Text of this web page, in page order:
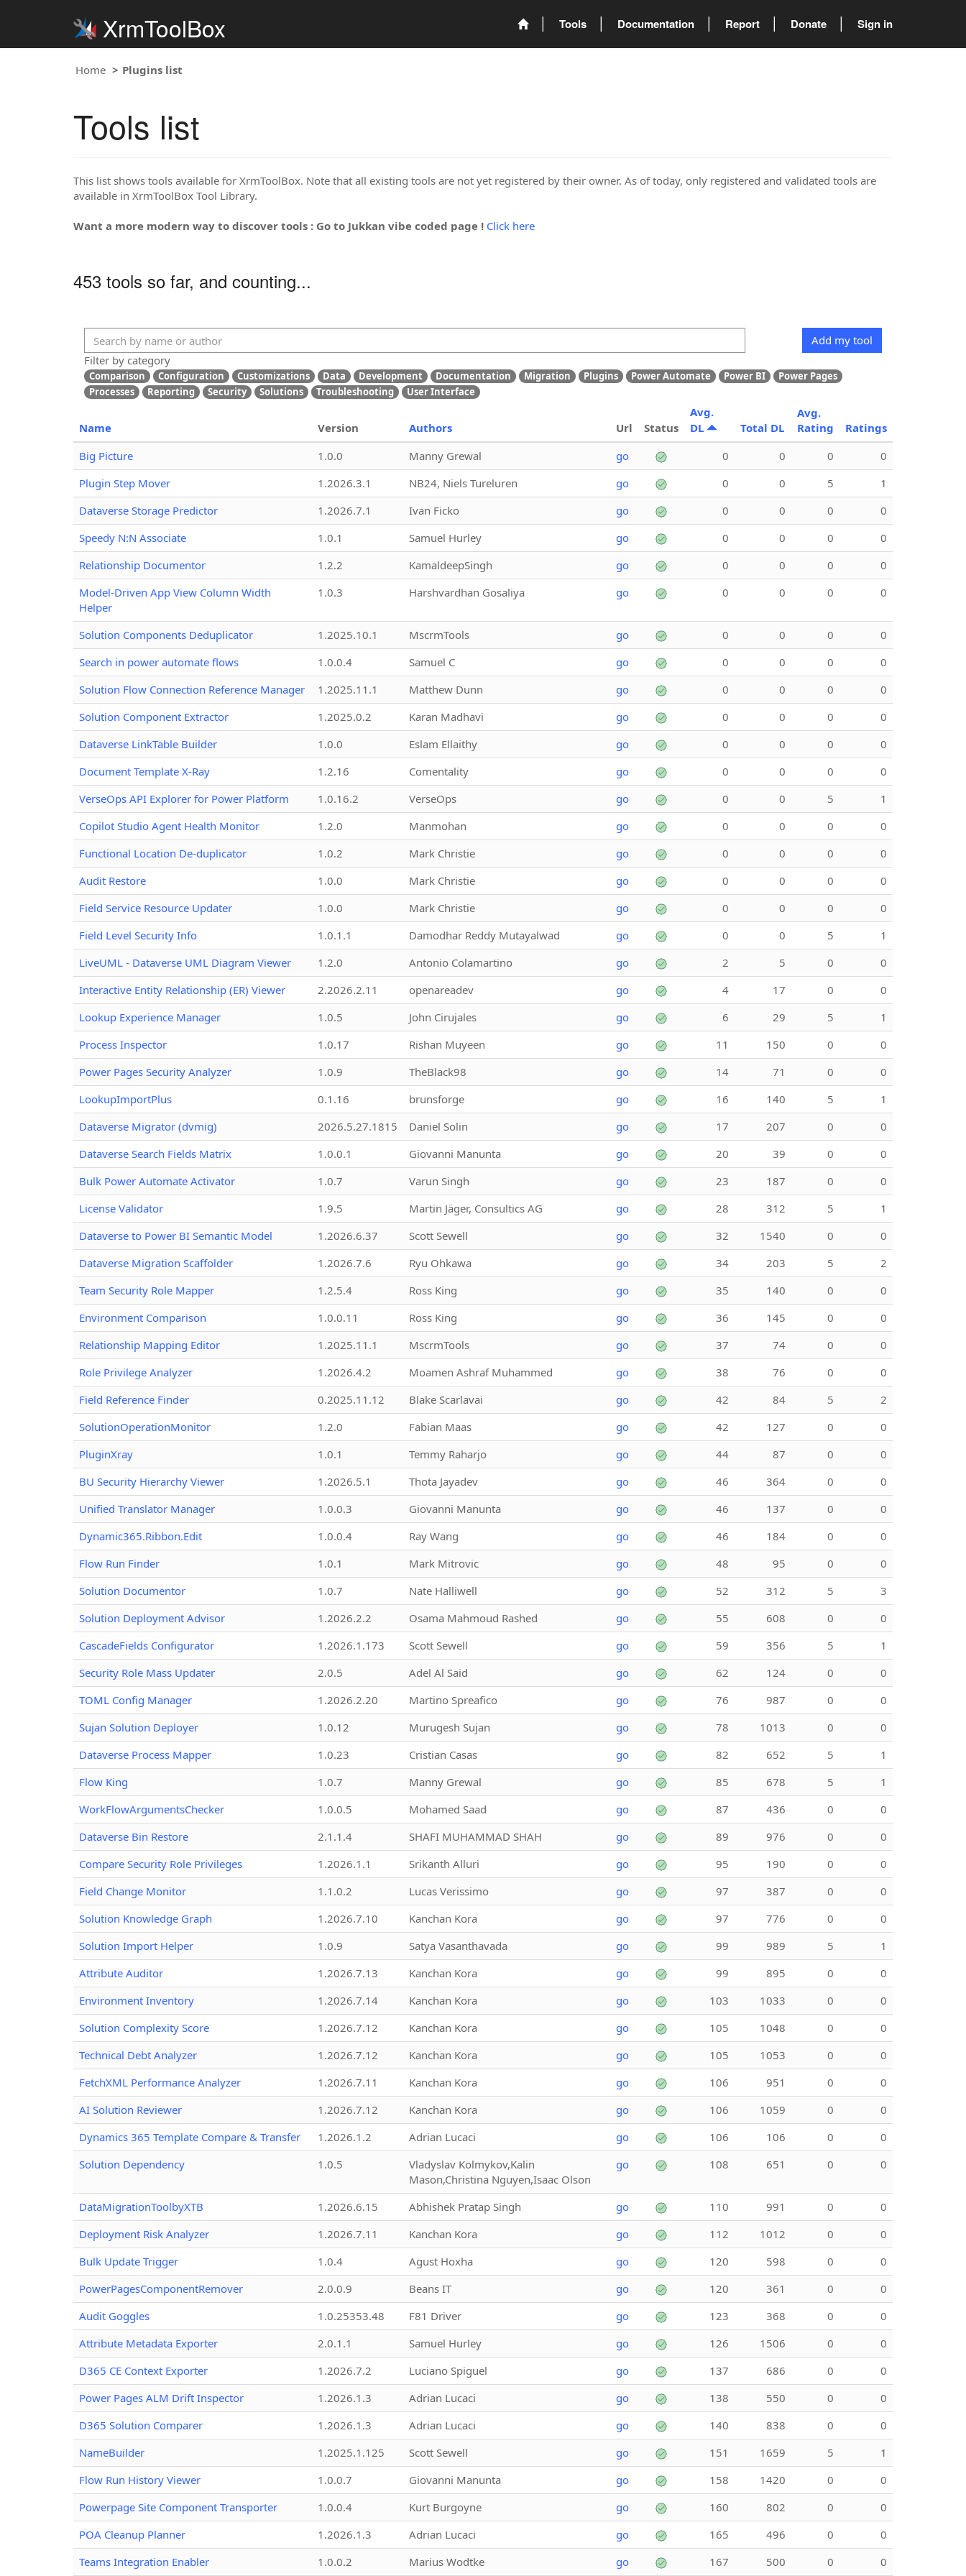
XrmToolBox Tools Documentation Report Donate Sign in
Home Plugins list
Tools list
This list shows tools available for XrmToolBox. Note that all existing tools are not yet registered by their owner. As of today, only registered and validated tools are
available in XrmToolBox Tool Library.
Want a more modern way to discover tools : Go to Jukkan vibe coded page ! Click here
453 tools so far, and counting...
Add my tool
Filter by category
Comparison Configuration Customizations Data Development Documentation Migration Plugins Power Automate Power BI
Power Pages
Processes
Reporting Security Solutions Troubleshooting User Interface
Name Version Authors Url Status
Avg.
DL
Total DL
Avg.
Rating
Ratings
Big Picture
1.0.0 Manny Grewal go 0 0 0
0
Plugin Step Mover
1.2026.3.1 NB24, Niels Tureluren go 0 0 5
1
Dataverse Storage Predictor
1.2026.7.1 Ivan Ficko go 0 0 0
0
Speedy N:N Associate
1.0.1 Samuel Hurley go 0 0 0
0
Relationship Documentor
1.2.2 KamaldeepSingh go 0 0 0
0
Model-Driven App View Column Width
Helper
1.0.3 Harshvardhan Gosaliya go 0 0 0 0
Solution Components Deduplicator 1.2025.10.1 MscrmTools go 0 0 0
0
Search in power automate flows
1.0.0.4 Samuel C go 0 0 0
0
Solution Flow Connection Reference Manager
1.2025.11.1 Matthew Dunn go 0 0 0
0
Solution Component Extractor
1.2025.0.2 Karan Madhavi go 0 0 0
0
Dataverse LinkTable Builder
1.0.0 Eslam Ellaithy go 0 0 0
0
Document Template X-Ray
1.2.16 Comentality go 0 0 0
0
VerseOps API Explorer for Power Platform
1.0.16.2 VerseOps go 0 0 5
1
Copilot Studio Agent Health Monitor
1.2.0 Manmohan go 0 0 0
0
Functional Location De-duplicator
1.0.2 Mark Christie go 0 0 0
0
Audit Restore
1.0.0 Mark Christie go 0 0 0
0
Field Service Resource Updater
1.0.0 Mark Christie go 0 0 0
0
Field Level Security Info
1.0.1.1 Damodhar Reddy Mutayalwad go 0 0 5
1
LiveUML - Dataverse UML Diagram Viewer
1.2.0 Antonio Colamartino go 2 5 0
0
Interactive Entity Relationship (ER) Viewer
2.2026.2.11 openareadev go 4 17 0
0
Lookup Experience Manager
1.0.5 John Cirujales go 6 29 5
1
Process Inspector
1.0.17 Rishan Muyeen go 11 150 0
0
Power Pages Security Analyzer
1.0.9 TheBlack98 go 14 71 0
0
LookupImportPlus
0.1.16 brunsforge go 16 140 5
1
Dataverse Migrator (dvmig)
2026.5.27.1815 Daniel Solin go 17 207 0
0
Dataverse Search Fields Matrix
1.0.0.1 Giovanni Manunta go 20 39 0
0
Bulk Power Automate Activator
1.0.7 Varun Singh go 23 187 0
0
License Validator
1.9.5 Martin Jäger, Consultics AG go 28 312 5
1
Dataverse to Power BI Semantic Model
1.2026.6.37 Scott Sewell go 32 1540 0
0
Dataverse Migration Scaffolder
1.2026.7.6 Ryu Ohkawa go 34 203 5
2
Team Security Role Mapper
1.2.5.4 Ross King go 35 140 0
0
Environment Comparison
1.0.0.11 Ross King go 36 145 0
0
Relationship Mapping Editor
1.2025.11.1 MscrmTools go 37 74 0
0
Role Privilege Analyzer
1.2026.4.2 Moamen Ashraf Muhammed go 38 76 0
0
Field Reference Finder
0.2025.11.12 Blake Scarlavai go 42 84 5
2
SolutionOperationMonitor
1.2.0 Fabian Maas go 42 127 0
0
PluginXray
1.0.1 Temmy Raharjo go 44 87 0
0
BU Security Hierarchy Viewer
1.2026.5.1 Thota Jayadev go 46 364 0
0
Unified Translator Manager
1.0.0.3 Giovanni Manunta go 46 137 0
0
Dynamic365.Ribbon.Edit
1.0.0.4 Ray Wang go 46 184 0
0
Flow Run Finder
1.0.1 Mark Mitrovic go 48 95 0
0
Solution Documentor
1.0.7 Nate Halliwell go 52 312 5
3
Solution Deployment Advisor
1.2026.2.2 Osama Mahmoud Rashed go 55 608 0
0
CascadeFields Configurator
1.2026.1.173 Scott Sewell go 59 356 5
1
Security Role Mass Updater
2.0.5 Adel Al Said go 62 124 0
0
TOML Config Manager
1.2026.2.20 Martino Spreafico go 76 987 0
0
Sujan Solution Deployer
1.0.12 Murugesh Sujan go 78 1013 0
0
Dataverse Process Mapper
1.0.23 Cristian Casas go 82 652 5
1
Flow King
1.0.7 Manny Grewal go 85 678 5
1
WorkFlowArgumentsChecker
1.0.0.5 Mohamed Saad go 87 436 0
0
Dataverse Bin Restore
2.1.1.4 SHAFI MUHAMMAD SHAH go 89 976 0
0
Compare Security Role Privileges
1.2026.1.1 Srikanth Alluri go 95 190 0
0
Field Change Monitor
1.1.0.2 Lucas Verissimo go 97 387 0
0
Solution Knowledge Graph
1.2026.7.10 Kanchan Kora go 97 776 0
0
Solution Import Helper
1.0.9 Satya Vasanthavada go 99 989 5
1
Attribute Auditor
1.2026.7.13 Kanchan Kora go 99 895 0
0
Environment Inventory
1.2026.7.14 Kanchan Kora go 103 1033 0
0
Solution Complexity Score
1.2026.7.12 Kanchan Kora go 105 1048 0
0
Technical Debt Analyzer
1.2026.7.12 Kanchan Kora go 105 1053 0
0
FetchXML Performance Analyzer
1.2026.7.11 Kanchan Kora go 106 951 0
0
AI Solution Reviewer
1.2026.7.12 Kanchan Kora go 106 1059 0
0
Dynamics 365 Template Compare & Transfer
1.2026.1.2 Adrian Lucaci go 106 106 0
0
Solution Dependency
1.0.5
Vladyslav Kolmykov,Kalin
Mason,Christina Nguyen,Isaac Olson
go 108 651 0 0
DataMigrationToolbyXTB 1.2026.6.15 Abhishek Pratap Singh go 110 991 0
0
Deployment Risk Analyzer
1.2026.7.11 Kanchan Kora go 112 1012 0
0
Bulk Update Trigger
1.0.4 Agust Hoxha go 120 598 0
0
PowerPagesComponentRemover
2.0.0.9 Beans IT go 120 361 0
0
Audit Goggles
1.0.25353.48 F81 Driver go 123 368 0
0
Attribute Metadata Exporter
2.0.1.1 Samuel Hurley go 126 1506 0
0
D365 CE Context Exporter
1.2026.7.2 Luciano Spiguel go 137 686 0
0
Power Pages ALM Drift Inspector
1.2026.1.3 Adrian Lucaci go 138 550 0
0
D365 Solution Comparer
1.2026.1.3 Adrian Lucaci go 140 838 0
0
NameBuilder
1.2025.1.125 Scott Sewell go 151 1659 5
1
Flow Run History Viewer
1.0.0.7 Giovanni Manunta go 158 1420 0
0
Powerpage Site Component Transporter
1.0.0.4 Kurt Burgoyne go 160 802 0
0
POA Cleanup Planner
1.2026.1.3 Adrian Lucaci go 165 496 0
0
Teams Integration Enabler
1.0.0.2 Marius Wodtke go 167 500 0 0